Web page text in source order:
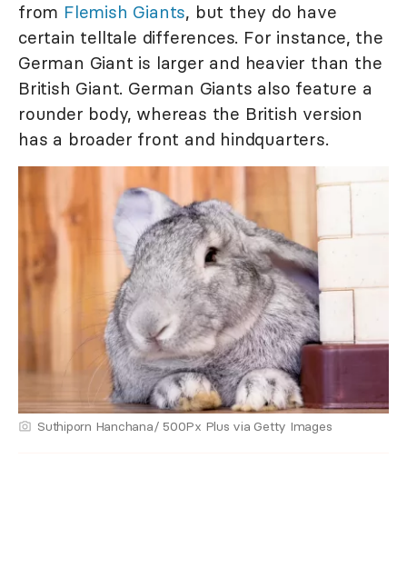
from Flemish Giants, but they do have
certain telltale differences. For instance, the
German Giant is larger and heavier than the
British Giant. German Giants also feature a
rounder body, whereas the British version
has a broader front and hindquarters.
Suthiporn Hanchana/ 500Px Plus via Getty Images